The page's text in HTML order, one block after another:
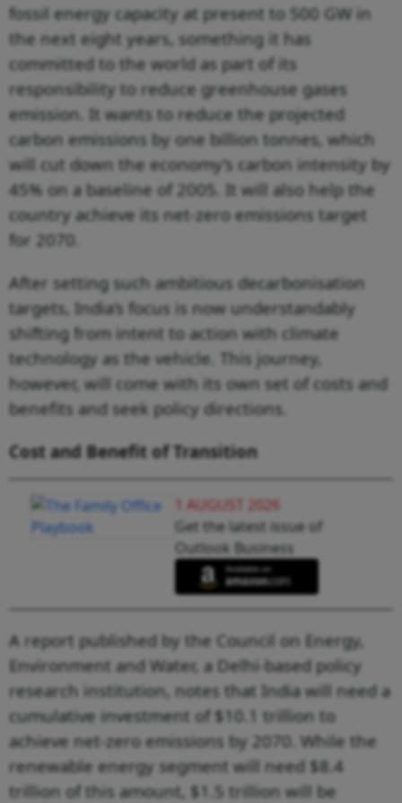
fossil energy capacity at present to 500 GW in
the next eight years, something it has
committed to the world as part of its
responsibility to reduce greenhouse gases
emission. It wants to reduce the projected
carbon emissions by one billion tonnes, which
will cut down the economy’s carbon intensity by
45% on a baseline of 2005. It will also help the
country achieve its net-zero emissions target
for 2070.
After setting such ambitious decarbonisation
targets, India’s focus is now understandably
shifting from intent to action with climate
technology as the vehicle. This journey,
however, will come with its own set of costs and
benefits and seek policy directions.
Cost and Benefit of Transition
1 AUGUST 2026
Get the latest issue of
Outlook Business
A report published by the Council on Energy,
Environment and Water, a Delhi-based policy
research institution, notes that India will need a
cumulative investment of $10.1 trillion to
achieve net-zero emissions by 2070. While the
renewable energy segment will need $8.4
trillion of this amount, $1.5 trillion will be